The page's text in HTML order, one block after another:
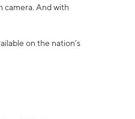
camera. And with
on the nation’s